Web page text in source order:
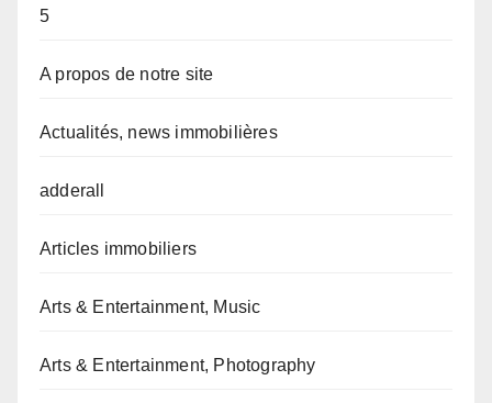
5
A propos de notre site
Actualités, news immobilières
adderall
Articles immobiliers
Arts & Entertainment, Music
Arts & Entertainment, Photography